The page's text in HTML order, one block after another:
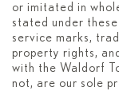
or imitated in
stated under
service marks,
property rights,
with the Waldorf
not, are our sole